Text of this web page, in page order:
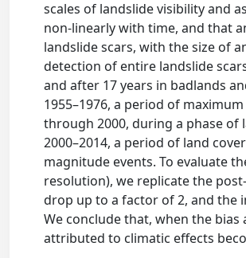
scales of landslide visibility and
non-linearly with time, and that
landslide scars, with the size of
detection of entire landslide
and after 17 years in badlands
1955–1976, a period of
through 2000, during a phase
2000–2014, a period of land
magnitude events. To evaluate
resolution), we replicate the
drop up to a factor of 2, and the
We conclude that, when the
attributed to climatic effects